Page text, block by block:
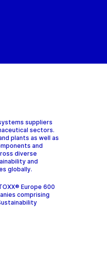
suppliers
sectors.
plants as well as
and
diverse
and
globally.
Europe 600
comprising